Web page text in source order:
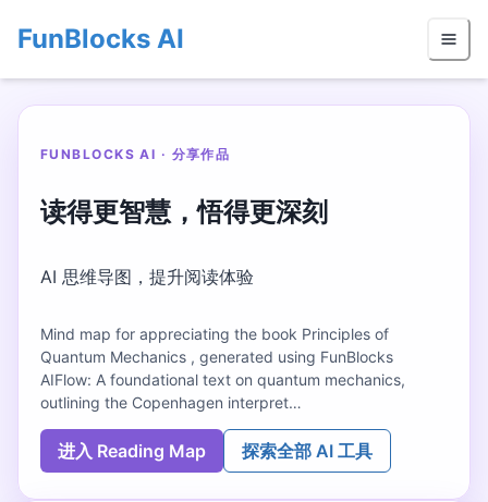
FunBlocks AI
FUNBLOCKS AI · 分享作品
读得更智慧，悟得更深刻
AI 思维导图，提升阅读体验
Mind map for appreciating the book Principles of
Quantum Mechanics , generated using FunBlocks
AIFlow: A foundational text on quantum mechanics,
outlining the Copenhagen interpret…
进入 Reading Map 探索全部 AI 工具